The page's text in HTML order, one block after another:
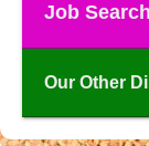
Job Search
Our Other